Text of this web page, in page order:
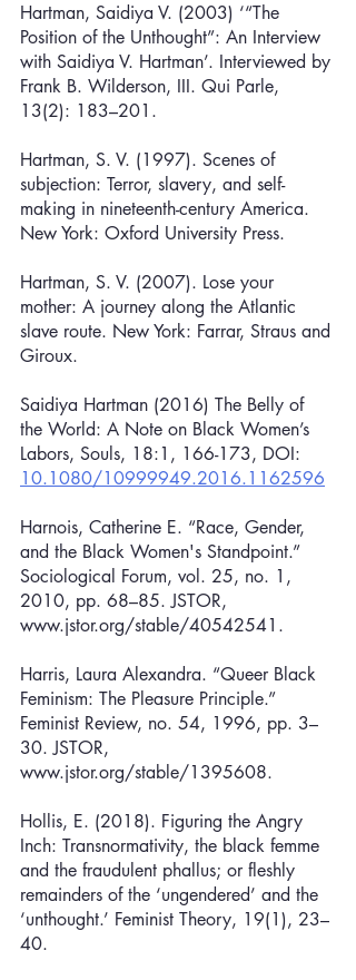
Hartman, Saidiya V. (2003) ‘“The
Position of the Unthought”: An Interview
with Saidiya V. Hartman’. Interviewed by
Frank B. Wilderson, III. Qui Parle,
13(2): 183–201.
Hartman, S. V. (1997). Scenes of
subjection: Terror, slavery, and self-
making in nineteenth-century America.
New York: Oxford University Press.
Hartman, S. V. (2007). Lose your
mother: A journey along the Atlantic
slave route. New York: Farrar, Straus and
Giroux.
Saidiya Hartman (2016) The Belly of
the World: A Note on Black Women’s
Labors, Souls, 18:1, 166-173, DOI:
10.1080/10999949.2016.1162596
Harnois, Catherine E. “Race, Gender,
and the Black Women's Standpoint.”
Sociological Forum, vol. 25, no. 1,
2010, pp. 68–85. JSTOR,
www.jstor.org/stable/40542541.
Harris, Laura Alexandra. “Queer Black
Feminism: The Pleasure Principle.”
Feminist Review, no. 54, 1996, pp. 3–
30. JSTOR,
www.jstor.org/stable/1395608.
Hollis, E. (2018). Figuring the Angry
Inch: Transnormativity, the black femme
and the fraudulent phallus; or fleshly
remainders of the ‘ungendered’ and the
‘unthought.’ Feminist Theory, 19(1), 23–
40.